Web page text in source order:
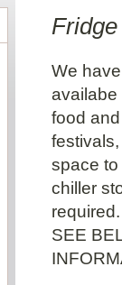
We
availabe
food
space
chiller
required.
SEE